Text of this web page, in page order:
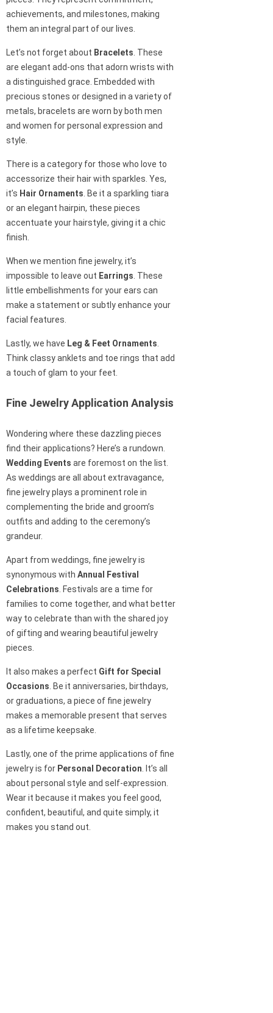
achievements, and milestones, making
them an integral part of our lives.
Let’s not forget about Bracelets . These
are elegant add-ons that adorn wrists with
a distinguished grace. Embedded with
precious stones or designed in a variety of
metals, bracelets are worn by both men
and women for personal expression and
style.
There is a category for those who love to
accessorize their hair with sparkles. Yes,
it’s Hair Ornaments . Be it a sparkling tiara
or an elegant hairpin, these pieces
accentuate your hairstyle, giving it a chic
finish.
When we mention fine jewelry, it’s
impossible to leave out Earrings . These
little embellishments for your ears can
make a statement or subtly enhance your
facial features.
Lastly, we have Leg & Feet Ornaments
Think classy anklets and toe rings that add
a touch of glam to your feet.
Fine Jewelry Application Analysis
Wondering where these dazzling pieces
find their applications? Here’s a rundown.
Wedding Events are foremost on the list.
As weddings are all about extravagance,
fine jewelry plays a prominent role in
complementing the bride and groom’s
outfits and adding to the ceremony’s
grandeur.
Apart from weddings, fine jewelry is
synonymous with Annual Festival
Celebrations . Festivals are a time for
families to come together, and what better
way to celebrate than with the shared joy
of gifting and wearing beautiful jewelry
pieces.
It also makes a perfect Gift for Special
Occasions . Be it anniversaries, birthdays,
or graduations, a piece of fine jewelry
makes a memorable present that serves
as a lifetime keepsake.
Lastly, one of the prime applications of fine
jewelry is for Personal Decoration . It’s all
about personal style and self-expression.
Wear it because it makes you feel good,
confident, beautiful, and quite simply, it
makes you stand out.